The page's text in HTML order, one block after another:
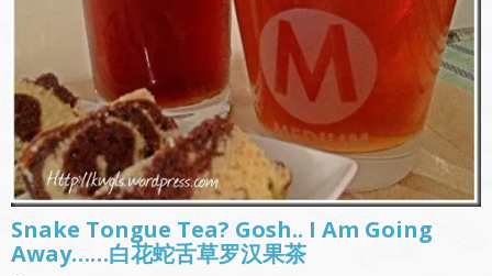
Snake Tongue Tea? Gosh.. I Am Going
Away……白花蛇舌草罗汉果茶